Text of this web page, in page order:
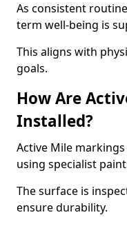
As consistent
term well-being is
This aligns with
goals.
How Are
Installed?
Active Mile
using specialist
The surface is
ensure durability.